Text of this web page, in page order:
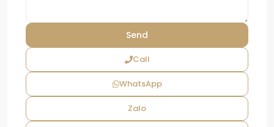
Call
WhatsApp
Zalo